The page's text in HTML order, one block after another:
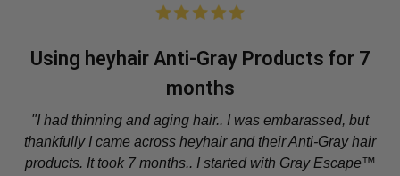
Using heyhair Anti-Gray Products for 7
months
"I had thinning and aging hair.. I was embarassed, but
thankfully I came across heyhair and their Anti-Gray hair
products. It took 7 months.. I started with Gray Escape™